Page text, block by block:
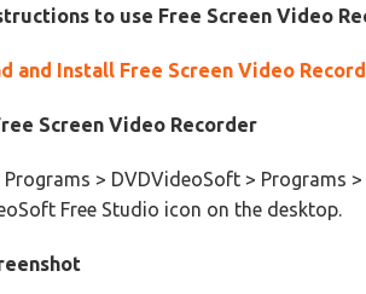
to use Free Screen Video
and Install Free Screen Video
Screen Video Recorder
> DVDVideoSoft > Programs
Free Studio icon on the desktop.